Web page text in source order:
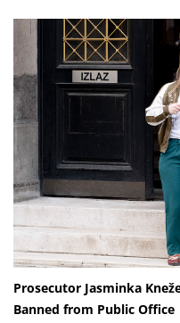
Prosecutor Jasminka
Banned from Public Office